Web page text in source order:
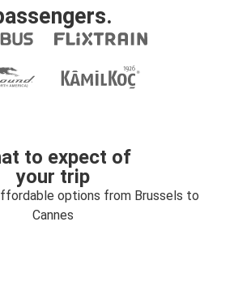
to expect of
your trip
options from Brussels to
Cannes